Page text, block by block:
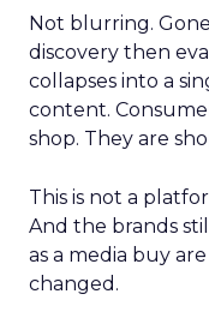
Not blurring.
discovery then
collapses into a
content.
shop. They are
This is not a
And the brands
as a media buy
changed.